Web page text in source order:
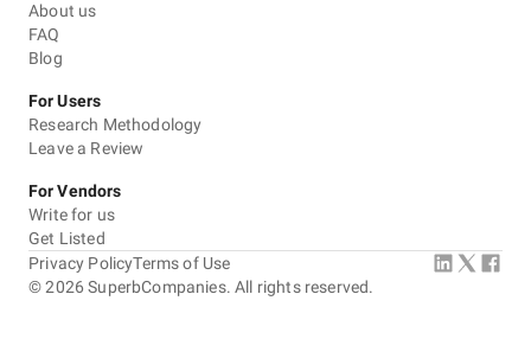
About us
FAQ
Blog
For Users
Research Methodology
Leave a Review
For Vendors
Write for us
Get Listed
©2026 SuperbCompanies. All rights reserved.
Privacy PolicyTerms of Use